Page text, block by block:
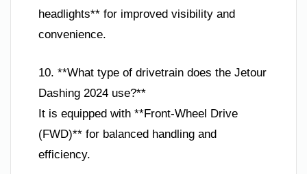
headlights** for improved visibility and
convenience.
10. **What type of drivetrain does the Jetour
Dashing 2024 use?**
It is equipped with **Front-Wheel Drive
(FWD)** for balanced handling and
efficiency.